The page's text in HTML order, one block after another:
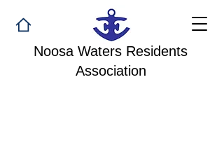
Noosa Waters Residents
Association